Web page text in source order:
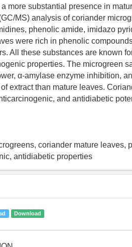
more substantial presence in
MS) analysis of coriander
phenolic amide, imidazo
were rich in phenolic
All these substances are known
properties. The microgreen
α-amylase enzyme inhibition,
extract than mature leaves.
and antidiabetic
coriander mature leaves,
antidiabetic properties
Download